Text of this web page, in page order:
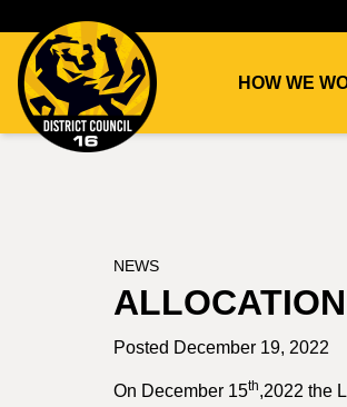
HOW WE
NEWS
Posted December 19, 2022
On December 15th,2022 the